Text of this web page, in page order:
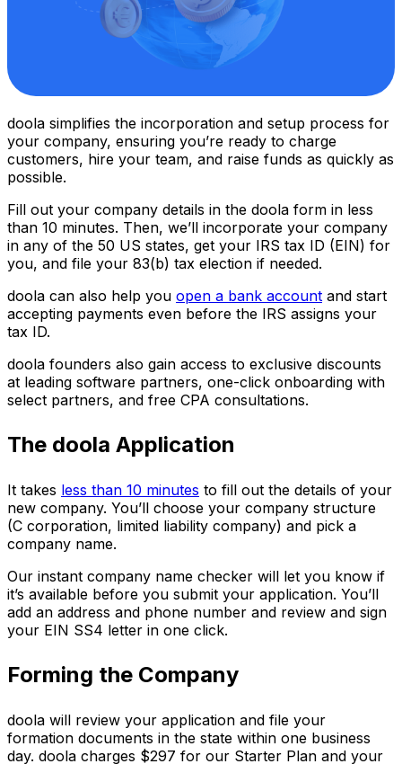
doola simplifies the incorporation and setup process for
your company, ensuring you’re ready to charge
customers, hire your team, and raise funds as quickly as
possible.
Fill out your company details in the doola form in less
than 10 minutes. Then, we’ll incorporate your company
in any of the 50 US states, get your IRS tax ID (EIN) for
you, and file your 83(b) tax election if needed.
doola can also help you open a bank account and start
accepting payments even before the IRS assigns your
tax ID.
doola founders also gain access to exclusive discounts
at leading software partners, one-click onboarding with
select partners, and free CPA consultations.
The doola Application
It takes less than 10 minutes to fill out the details of your
new company. You’ll choose your company structure
(C corporation, limited liability company) and pick a
company name.
Our instant company name checker will let you know if
it’s available before you submit your application. You’ll
add an address and phone number and review and sign
your EIN SS4 letter in one click.
Forming the Company
doola will review your application and file your
formation documents in the state within one business
day. doola charges $297 for our Starter Plan and your